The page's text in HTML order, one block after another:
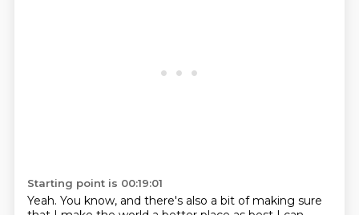
Starting point is 00:19:01
Yeah. You know, and there's also a bit of making sure